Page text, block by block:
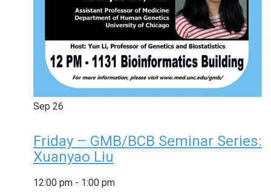
Sep 26
Friday – GMB/BCB Seminar Series:
Xuanyao Liu
12:00 pm - 1:00 pm